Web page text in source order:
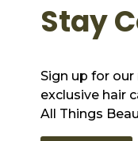
Stay
Sign up for
exclusive hair
All Things